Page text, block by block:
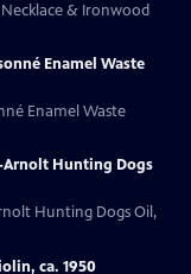
Necklace & Ironwood
Enamel Waste
Enamel Waste
Arnolt Hunting Dogs
Hunting Dogs Oil,
ca. 1950